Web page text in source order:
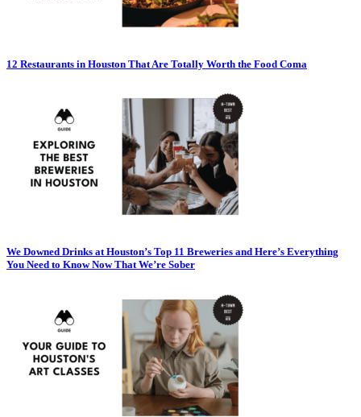
12 Restaurants in Houston That Are Totally Worth the Food Coma
We Downed Drinks at Houston’s Top 11 Breweries and Here’s Everything
You Need to Know Now That We’re Sober